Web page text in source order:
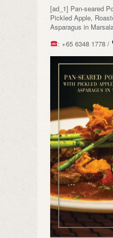
[ad_1] Pan-seared
Pickled Apple,
Asparagus in
: +65 6348 1778 /